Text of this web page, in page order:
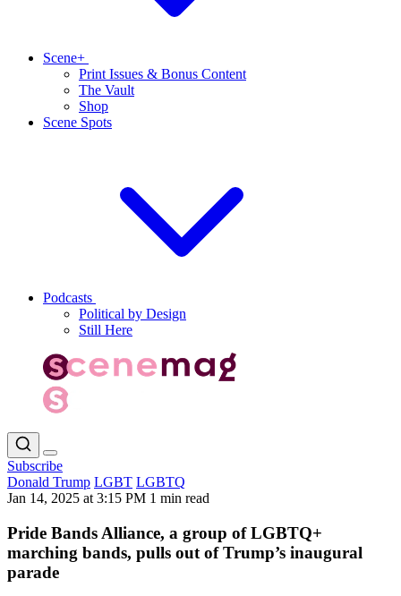
Scene+
Print Issues & Bonus Content
The Vault
Shop
Scene Spots
Podcasts
Political by Design
Still Here
Subscribe
Donald Trump LGBT LGBTQ
Jan 14, 2025 at 3:15 PM 1 min read
Pride Bands Alliance, a group of LGBTQ+
marching bands, pulls out of Trump’s inaugural
parade